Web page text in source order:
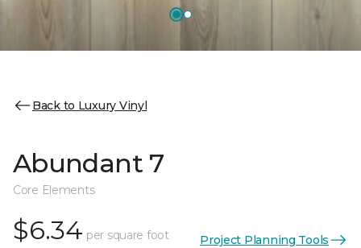
Back to Luxury Vinyl
Abundant 7
Core Elements
$6.34 per square foot Project Planning Tools